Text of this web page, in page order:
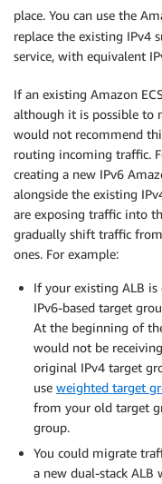
place. You can use the
replace the existing IPv4
service, with equivalent
If an existing Amazon
although it is possible to
would not recommend
routing incoming traffic.
creating a new IPv6
alongside the existing
are exposing traffic into
gradually shift traffic from
ones. For example:
If your existing ALB is
IPv6-based target
At the beginning of
would not be
original IPv4 target
use weighted target
from your old target
group.
You could migrate
a new dual-stack ALB